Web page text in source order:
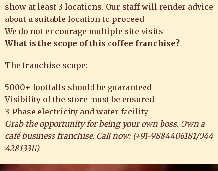
show at least 3 locations. Our staff will render advice
about a suitable location to proceed.
We do not encourage multiple site visits
What is the scope of this coffee franchise?
The franchise scope:
5000+ footfalls should be guaranteed
Visibility of the store must be ensured
3-Phase electricity and water facility
Grab the opportunity for being your own boss. Own a
café business franchise. Call now: (+91-9884406181/044
42813311)